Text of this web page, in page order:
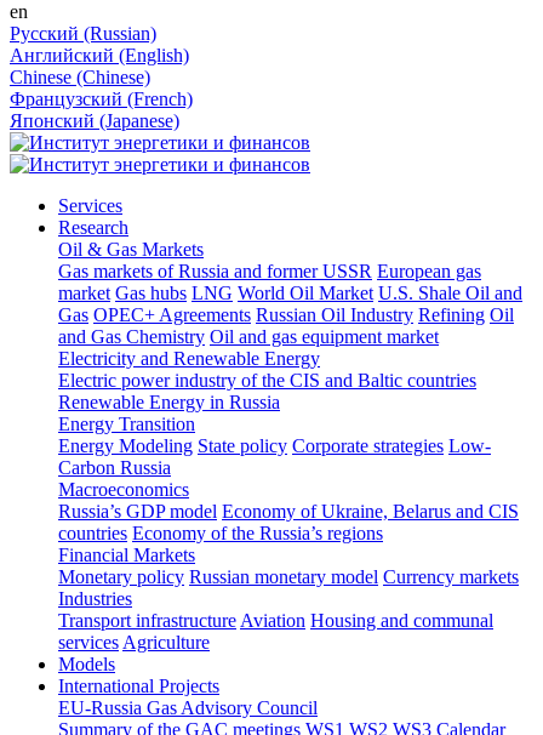
en
Русский (Russian)
Английский (English)
Chinese (Chinese)
Французский (French)
Японский (Japanese)
Services
Research
Oil & Gas Markets
Gas markets of Russia and former USSR European gas
market Gas hubs LNG World Oil Market U.S. Shale Oil and
Gas OPEC+ Agreements Russian Oil Industry Refining Oil
and Gas Chemistry Oil and gas equipment market
Electricity and Renewable Energy
Electric power industry of the CIS and Baltic countries
Renewable Energy in Russia
Energy Transition
Energy Modeling State policy Corporate strategies Low-
Carbon Russia
Macroeconomics
Russia’s GDP model Economy of Ukraine, Belarus and CIS
countries Economy of the Russia’s regions
Financial Markets
Monetary policy Russian monetary model Currency markets
Industries
Transport infrastructure Aviation Housing and communal
services Agriculture
Models
International Projects
EU-Russia Gas Advisory Council
Summary of the GAC meetings WS1 WS2 WS3 Calendar